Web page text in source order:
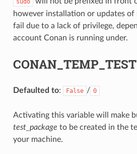
sudo
however installation or updates of
fail due to a lack of privilege,
account Conan is running under.
Defaulted to: False / 0
Activating this variable will make
test_package to be created in the
your machine.